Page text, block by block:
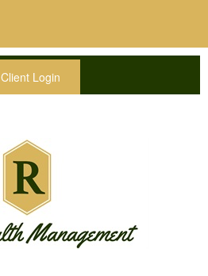
Client Login